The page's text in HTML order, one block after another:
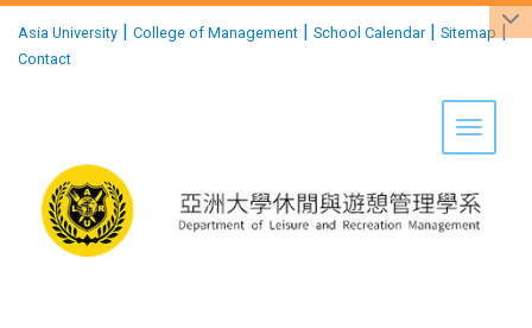
Asia University | College of Management | School Calendar| Sitemap |
Contact
Toggle